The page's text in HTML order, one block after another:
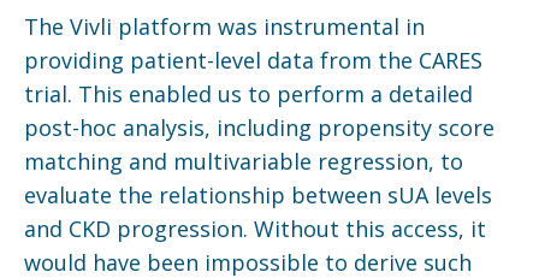
The Vivli platform was instrumental in
providing patient-level data from the CARES
trial. This enabled us to perform a detailed
post-hoc analysis, including propensity score
matching and multivariable regression, to
evaluate the relationship between sUA levels
and CKD progression. Without this access, it
would have been impossible to derive such